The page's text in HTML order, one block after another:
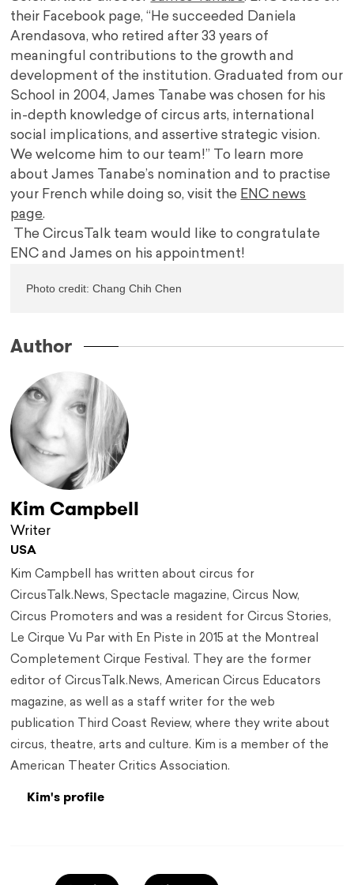
their Facebook page, “He succeeded Daniela
Arendasova, who retired after 33 years of
meaningful contributions to the growth and
development of the institution. Graduated from our
School in 2004, James Tanabe was chosen for his
in-depth knowledge of circus arts, international
social implications, and assertive strategic vision.
We welcome him to our team!” To learn more
about James Tanabe’s nomination and to practise
your French while doing so, visit the ENC news
page.
The CircusTalk team would like to congratulate
ENC and James on his appointment!
Photo credit: Chang Chih Chen
Author
Kim Campbell
Writer
USA
Kim Campbell has written about circus for
CircusTalk.News, Spectacle magazine, Circus Now,
Circus Promoters and was a resident for Circus Stories,
Le Cirque Vu Par with En Piste in 2015 at the Montreal
Completement Cirque Festival. They are the former
editor of CircusTalk.News, American Circus Educators
magazine, as well as a staff writer for the web
publication Third Coast Review, where they write about
circus, theatre, arts and culture. Kim is a member of the
American Theater Critics Association.
Kim's profile